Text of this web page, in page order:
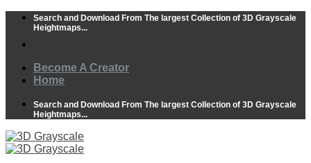
Skip
content
Search and Download From The largest Collection of 3D Grayscale
Heightmaps...
Become A Creator
Home
Search and Download From The largest Collection of 3D Grayscale
Heightmaps...